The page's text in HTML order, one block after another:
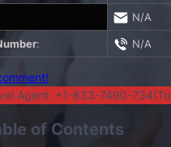
N/A
: N/A
Agent: +1-833-7490-
of Contents